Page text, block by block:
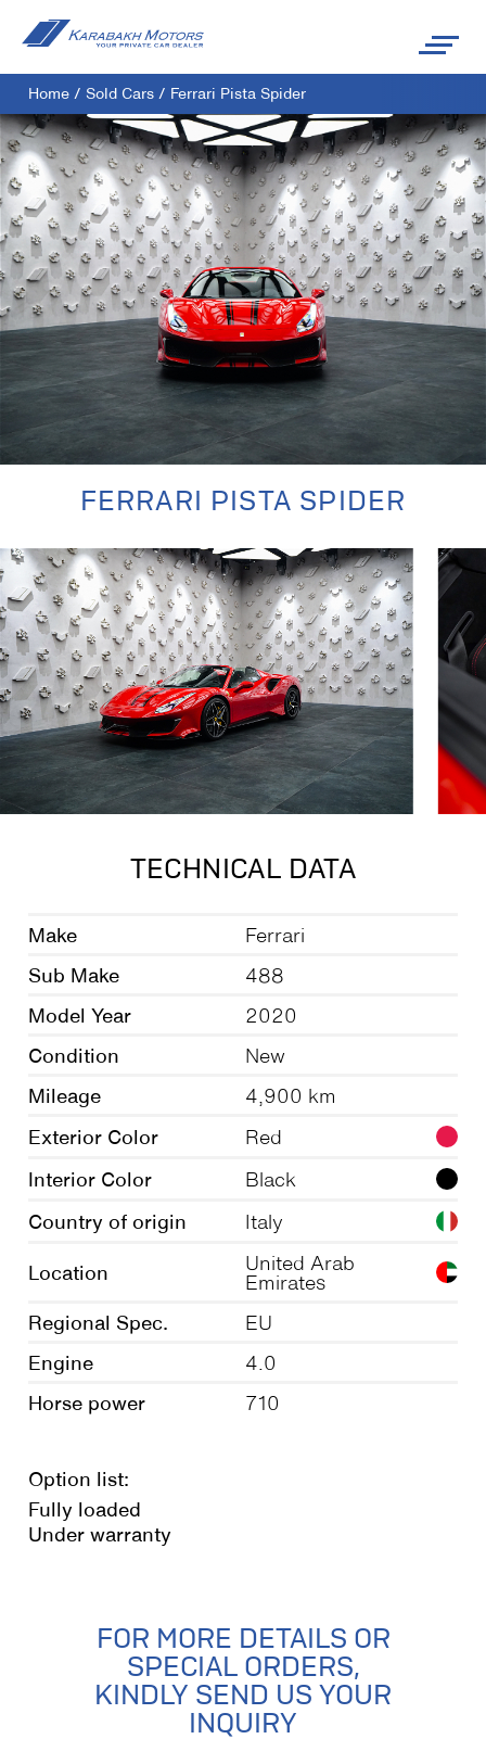
Home / Sold Cars / Ferrari Pista Spider
FERRARI PISTA SPIDER
TECHNICAL DATA
Make Ferrari
Sub Make 488
Model Year 2020
Condition New
Mileage 4,900 km
Exterior Color Red
Interior Color Black
Country of origin Italy
Location
United Arab
Emirates
Regional Spec. EU
Engine 4.0
Horse power 710
Option list:
Fully loaded
Under warranty
FOR MORE DETAILS OR
SPECIAL ORDERS,
KINDLY SEND US YOUR
INQUIRY